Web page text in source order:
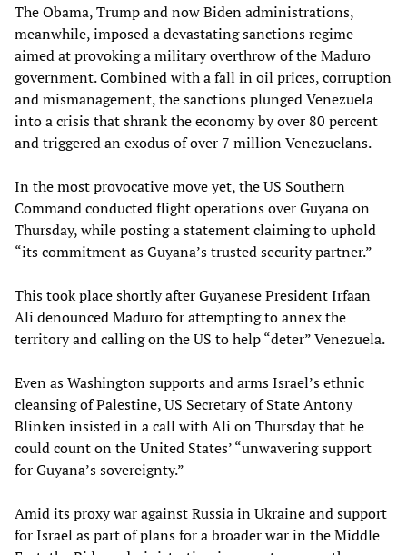
The Obama, Trump and now Biden administrations,
meanwhile, imposed a devastating sanctions regime
aimed at provoking a military overthrow of the Maduro
government. Combined with a fall in oil prices, corruption
and mismanagement, the sanctions plunged Venezuela
into a crisis that shrank the economy by over 80 percent
and triggered an exodus of over 7 million Venezuelans.
In the most provocative move yet, the US Southern
Command conducted flight operations over Guyana on
Thursday, while posting a statement claiming to uphold
“its commitment as Guyana’s trusted security partner.”
This took place shortly after Guyanese President Irfaan
Ali denounced Maduro for attempting to annex the
territory and calling on the US to help “deter” Venezuela.
Even as Washington supports and arms Israel’s ethnic
cleansing of Palestine, US Secretary of State Antony
Blinken insisted in a call with Ali on Thursday that he
could count on the United States’ “unwavering support
for Guyana’s sovereignty.”
Amid its proxy war against Russia in Ukraine and support
for Israel as part of plans for a broader war in the Middle